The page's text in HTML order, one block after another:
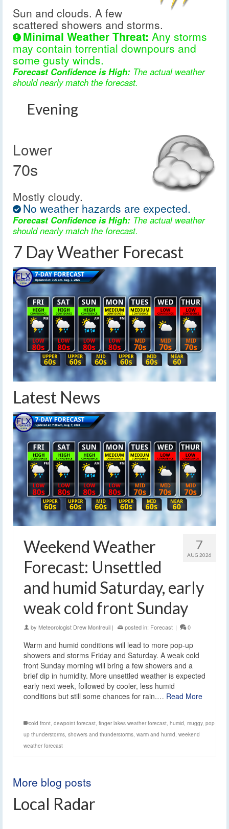
Sun and clouds. A few
scattered showers and storms.
Minimal Weather Threat: Any storms
may contain torrential downpours and
some gusty winds.
Forecast Confidence is High: The actual weather
should nearly match the forecast.
Evening
Lower
70s
Mostly cloudy.
No weather hazards are expected.
Forecast Confidence is High: The actual weather
should nearly match the forecast.
7 Day Weather Forecast
Latest News
7
AUG 2026
Weekend Weather
Forecast: Unsettled
and humid Saturday, early
weak cold front Sunday
by Meteorologist Drew Montreuil | posted in: Forecast | 0
Warm and humid conditions will lead to more pop-up
showers and storms Friday and Saturday. A weak cold
front Sunday morning will bring a few showers and a
brief dip in humidity. More unsettled weather is expected
early next week, followed by cooler, less humid
conditions but still some chances for rain.… Read More
cold front dewpoint forecast finger lakes weather forecast humid muggy, pop
up thunderstorms showers and thunderstorms warm and humid weekend
weather forecast
More blog posts
Local Radar